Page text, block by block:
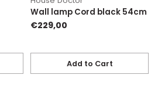
Wall lamp Cord black 54cm
€229,00
Add to Cart
Quantity